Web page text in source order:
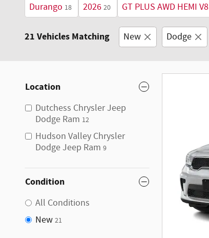
Durango 18 2026 20 GT PLUS AWD HEMI V8
21 Vehicles Matching New Dodge
Location
Dutchess Chrysler Jeep
Dodge Ram 12
Hudson Valley Chrysler
Dodge Jeep Ram 9
Condition
All Conditions
New 21